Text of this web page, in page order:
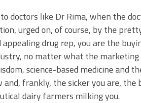
doctors like Dr Rima, when the
urged on, of course, by the
appealing drug rep, you are the
no matter what the marketing
science-based medicine and
and, frankly, the sicker you are,
dairy farmers milking you.